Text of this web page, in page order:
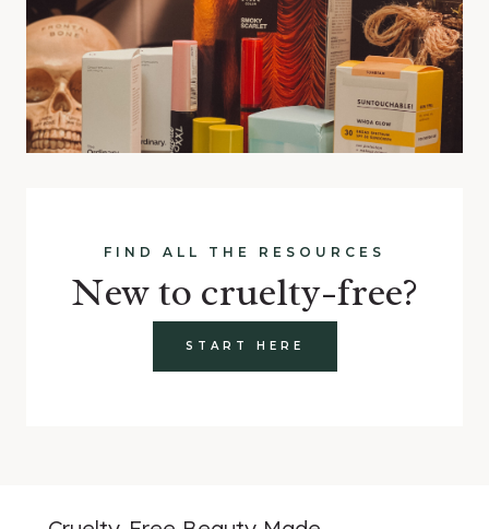
FIND ALL THE RESOURCES
New to cruelty-free?
START HERE